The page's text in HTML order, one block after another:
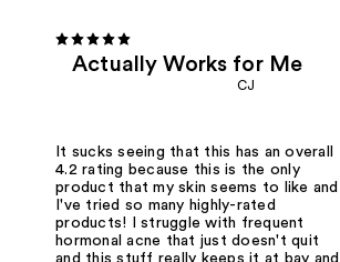
Actually Works for Me
CJ
It sucks seeing that this has an overall
4.2 rating because this is the only
product that my skin seems to like and
I've tried so many highly-rated
products! I struggle with frequent
hormonal acne that just doesn't quit